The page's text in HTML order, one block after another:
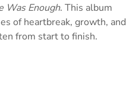
Was Enough. This album
of heartbreak, growth, and
from start to finish.